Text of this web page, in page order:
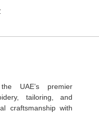
UAE’s premier
tailoring, and
craftsmanship with